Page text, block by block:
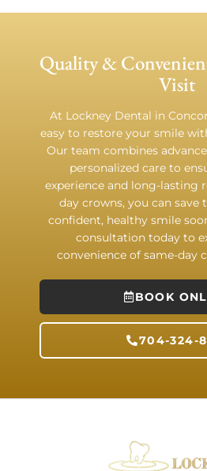
Quality &
Visit
At Lockney Dental in
easy to restore your smile
Our team combines
personalized care to
experience and long-lasting
day crowns, you can save
confident, healthy smile
consultation today to
convenience of same-day
BOOK
704-324-